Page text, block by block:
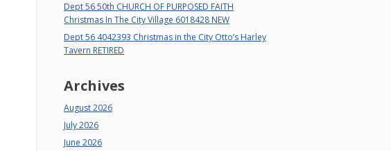
Dept 56 50th CHURCH OF PURPOSED FAITH
Christmas In The City Village 6018428 NEW
Dept 56 4042393 Christmas in the City Otto’s Harley
Tavern RETIRED
Archives
August 2026
July 2026
June 2026